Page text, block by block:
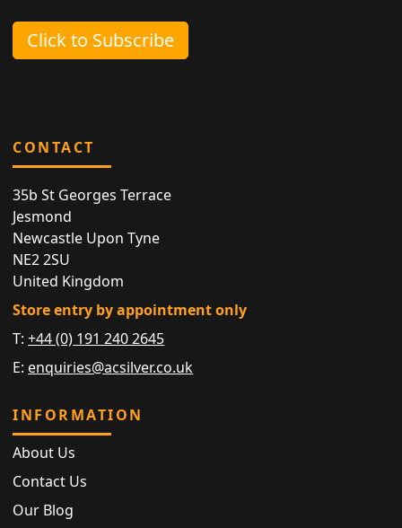
Click to Subscribe
CONTACT
35b St Georges Terrace
Jesmond
Newcastle Upon Tyne
NE2 2SU
United Kingdom
Store entry by appointment only
T:+44 (0) 191 240 2645
E: enquiries@acsilver.co.uk
INFORMATION
About Us
Contact Us
Our Blog